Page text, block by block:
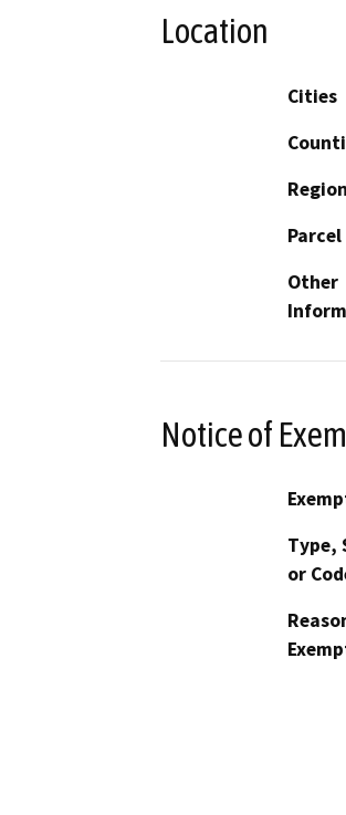
Location
Cities
Parcel
Other
Notice of
Type,
or